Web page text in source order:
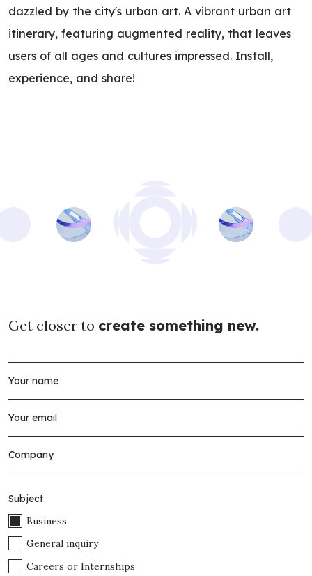
dazzled by the city's urban art. A vibrant urban art
itinerary, featuring augmented reality, that leaves
users of all ages and cultures impressed. Install,
experience, and share!
Get closer to create something new.
Subject
Business
General inquiry
Careers or Internships